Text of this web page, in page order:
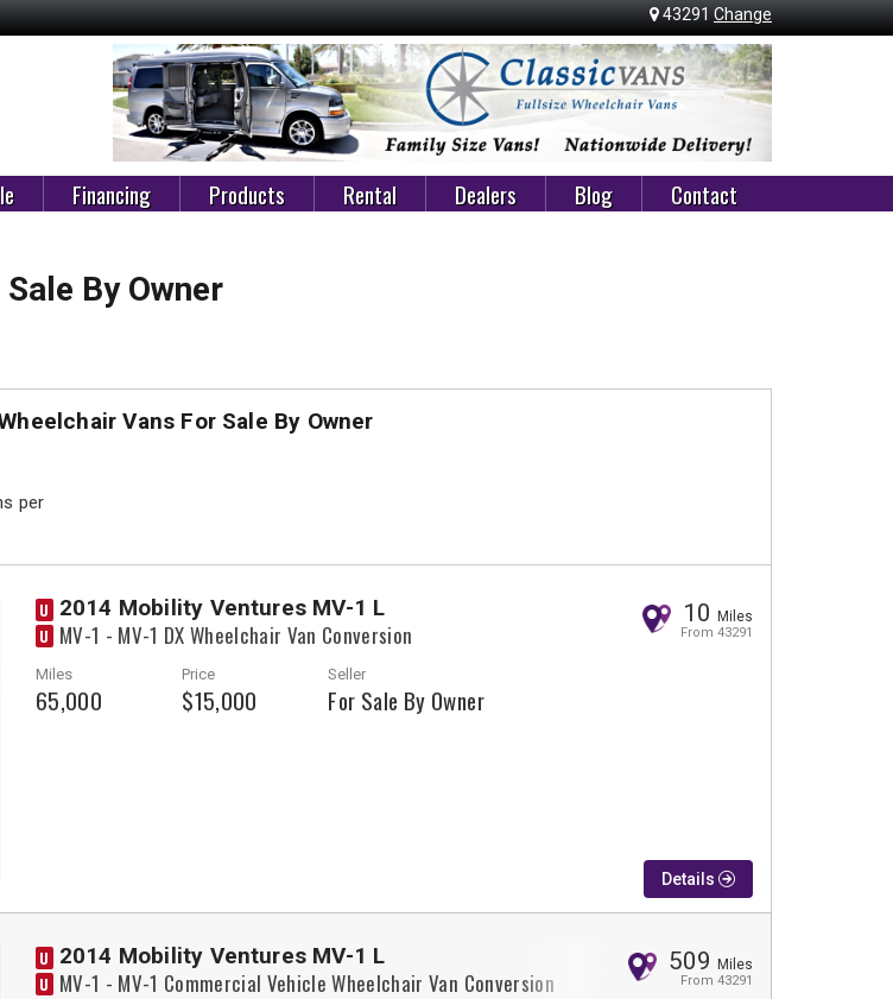
43291 Change
Financing Products Rental Dealers Blog Contact
By Owner
Vans For Sale By Owner
per
U 2014 Mobility Ventures MV-1 L
U MV-1 - MV-1 DX Wheelchair Van Conversion
Miles
65,000
Price
$15,000
Seller
For Sale By Owner
10 Miles
From 43291
Details
U 2014 Mobility Ventures MV-1 L
U MV-1 - MV-1 Commercial Vehicle Wheelchair Van Conversion
509 Miles
From 43291